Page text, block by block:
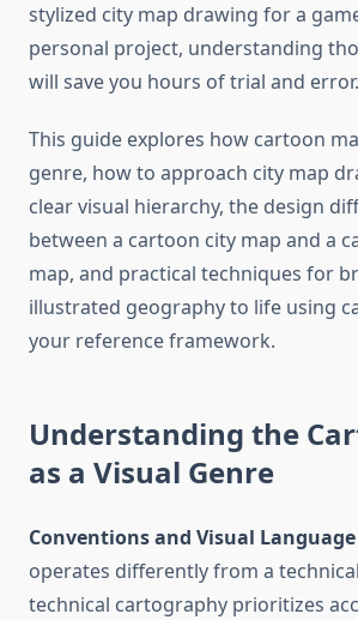
stylized city map drawing for a
personal project, understanding
will save you hours of trial and error.
This guide explores how cartoon
genre, how to approach city map
clear visual hierarchy, the design
between a cartoon city map and a
map, and practical techniques for
illustrated geography to life using
your reference framework.
Understanding the
as a Visual Genre
Conventions and Visual Language
operates differently from a
technical cartography prioritizes